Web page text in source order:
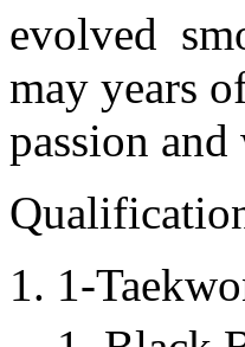
evolved
may years
passion
1-